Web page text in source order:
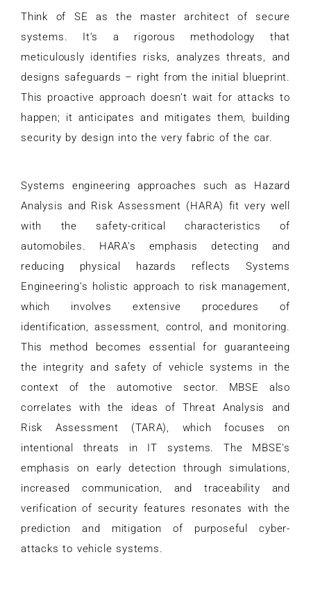
Think of SE as the master architect of secure
systems. It’s a rigorous methodology that
meticulously identifies risks, analyzes threats, and
designs safeguards – right from the initial blueprint.
This proactive approach doesn’t wait for attacks to
happen; it anticipates and mitigates them, building
security by design into the very fabric of the car.
Systems engineering approaches such as Hazard
Analysis and Risk Assessment (HARA) fit very well
with the safety-critical characteristics of
automobiles. HARA’s emphasis detecting and
reducing physical hazards reflects Systems
Engineering’s holistic approach to risk management,
which involves extensive procedures of
identification, assessment, control, and monitoring.
This method becomes essential for guaranteeing
the integrity and safety of vehicle systems in the
context of the automotive sector. MBSE also
correlates with the ideas of Threat Analysis and
Risk Assessment (TARA), which focuses on
intentional threats in IT systems. The MBSE’s
emphasis on early detection through simulations,
increased communication, and traceability and
verification of security features resonates with the
prediction and mitigation of purposeful cyber-
attacks to vehicle systems.